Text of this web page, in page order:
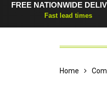
FREE NATIONWIDE
Fast lead times
Home